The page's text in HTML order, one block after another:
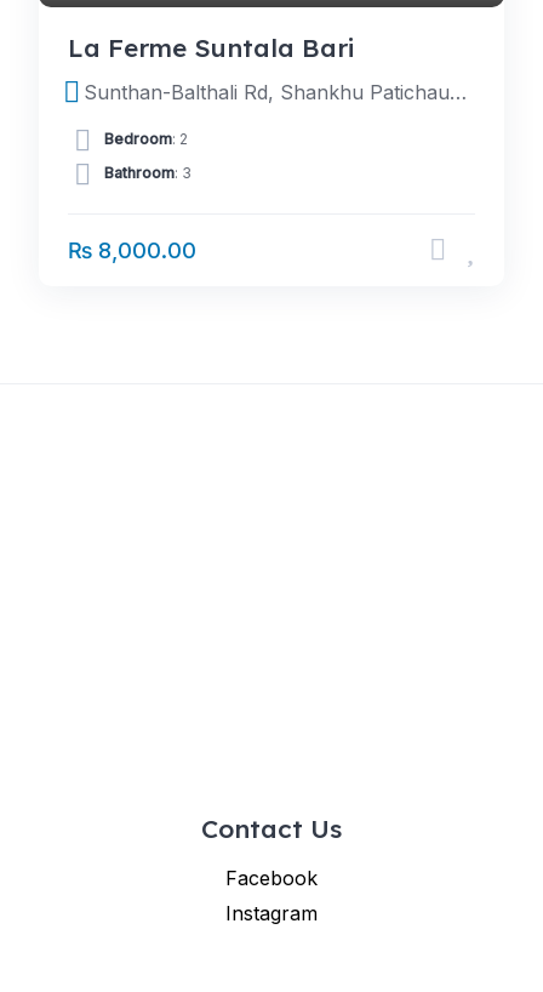
La Ferme Suntala Bari
Sunthan-Balthali Rd, Shankhu Patichaur 45200, Nepal
Bedroom: 2
Bathroom: 3
₨ 8,000.00
Contact Us
Facebook
Instagram